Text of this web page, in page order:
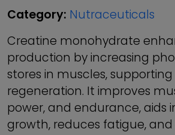
Category: Nutraceuticals
Creatine monohydrate
production by increasing
stores in muscles, supporting
regeneration. It improves
power, and endurance, aids
growth, reduces fatigue,